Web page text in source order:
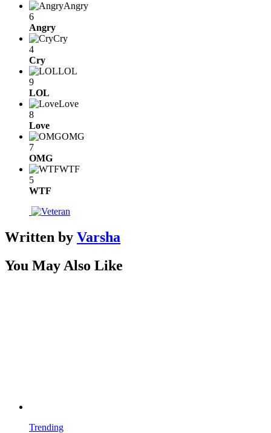
Angry
6
Angry
Cry
4
Cry
LOL
9
LOL
Love
8
Love
OMG
7
OMG
WTF
5
WTF
Written by Varsha
You May Also Like
Trending